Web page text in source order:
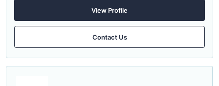
View Profile
Contact Us